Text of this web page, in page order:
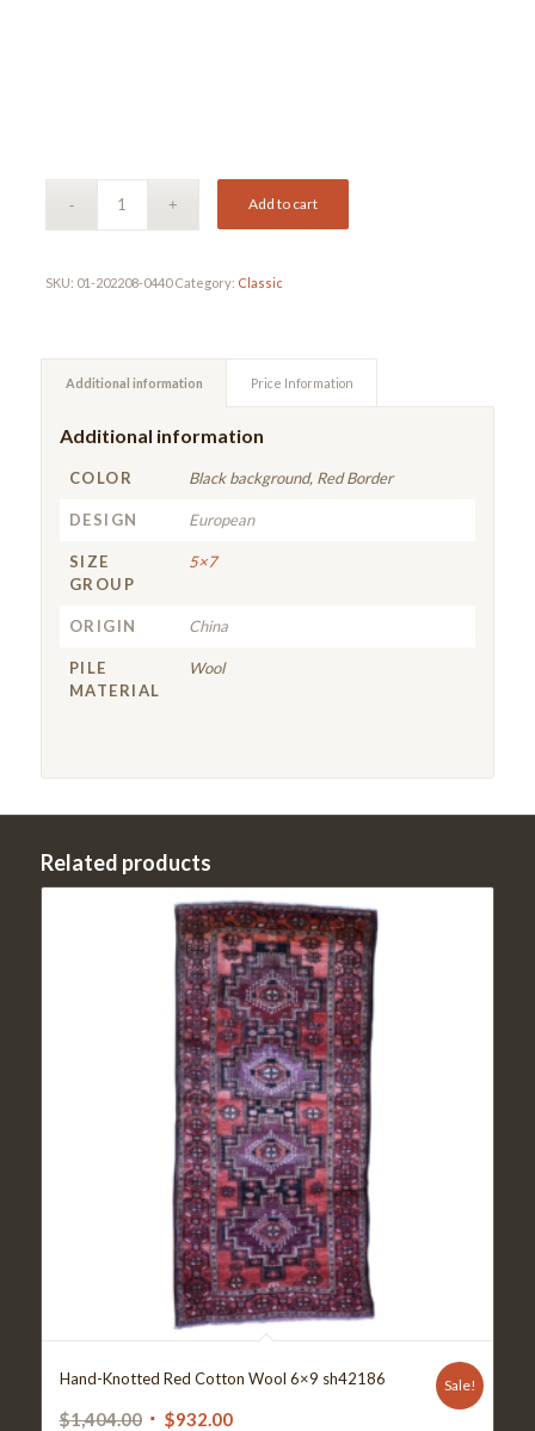
Add to cart
SKU: 01-202208-0440 Category: Classic
Additional information Price Information
Additional information
COLOR Black background, Red Border
DESIGN European
SIZE
GROUP
5×7
ORIGIN China
PILE
MATERIAL
Wool
Related products
Hand-Knotted Red Cotton Wool 6×9 sh42186
$1,404.00 Original
$932.00Current
Sale!